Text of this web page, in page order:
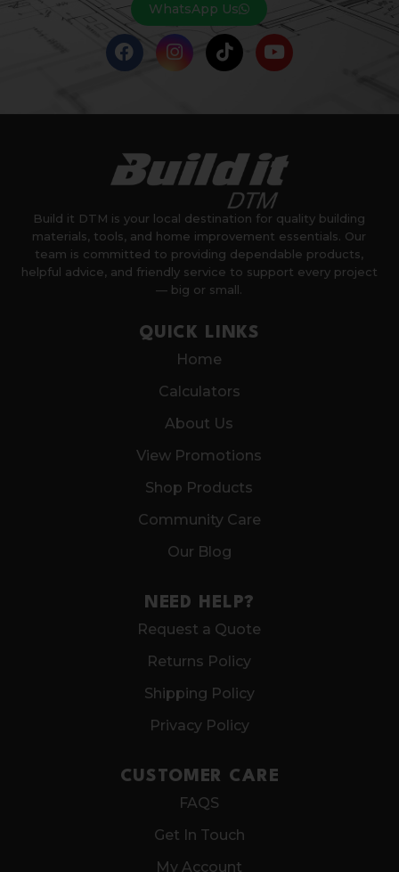
WhatsApp Us
Build it DTM is your local destination for quality building
materials, tools, and home improvement essentials. Our
team is committed to providing dependable products,
helpful advice, and friendly service to support every project
— big or small.
QUICK LINKS
Home
Calculators
About Us
View Promotions
Shop Products
Community Care
Our Blog
NEED HELP?
Request a Quote
Returns Policy
Shipping Policy
Privacy Policy
CUSTOMER CARE
FAQS
Get In Touch
My Account